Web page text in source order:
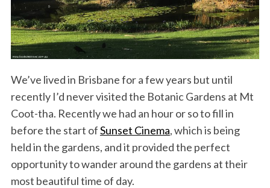
We’ve lived in Brisbane for a few years but until
recently I’d never visited the Botanic Gardens at Mt
Coot-tha. Recently we had an hour or so to fill in
before the start ofSunset Cinema, which is being
held in the gardens, and it provided the perfect
opportunity to wander around the gardens at their
most beautiful time of day.